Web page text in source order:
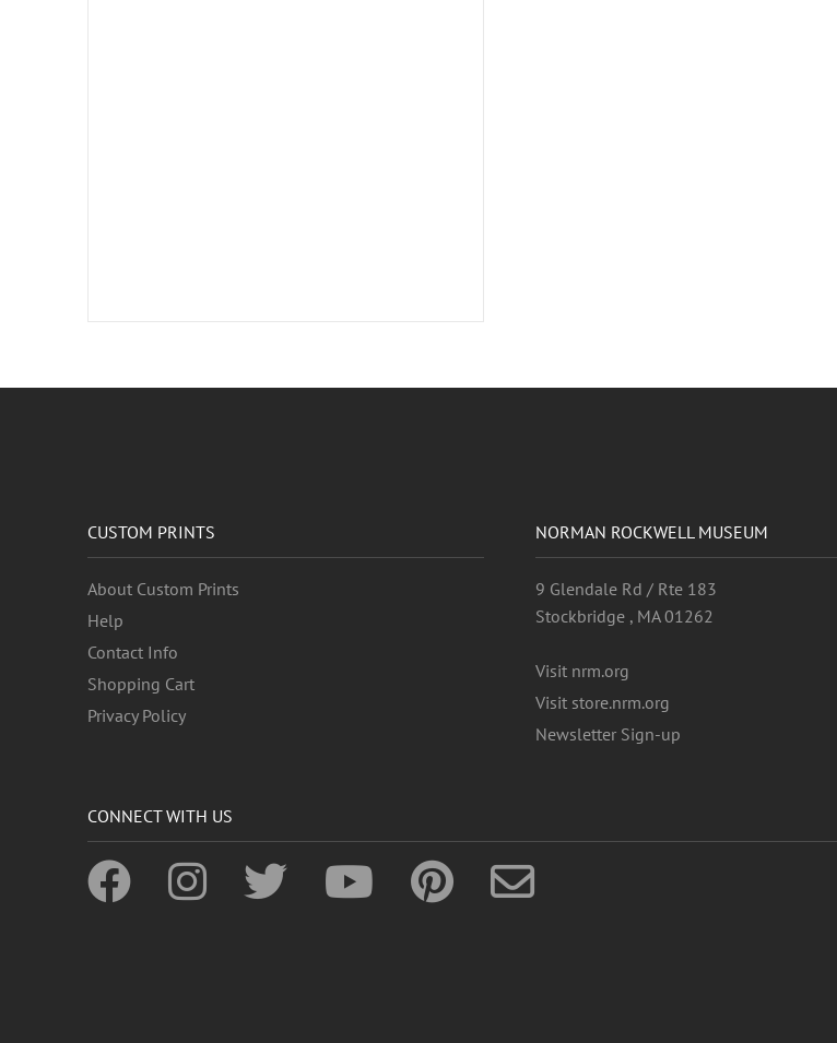
CUSTOM PRINTS
About Custom Prints
Help
Contact Info
Shopping Cart
Privacy Policy
NORMAN ROCKWELL MUSEUM
9 Glendale Rd / Rte 183
Stockbridge , MA 01262
Visit nrm.org
Visit store.nrm.org
Newsletter Sign-up
CONNECT WITH US